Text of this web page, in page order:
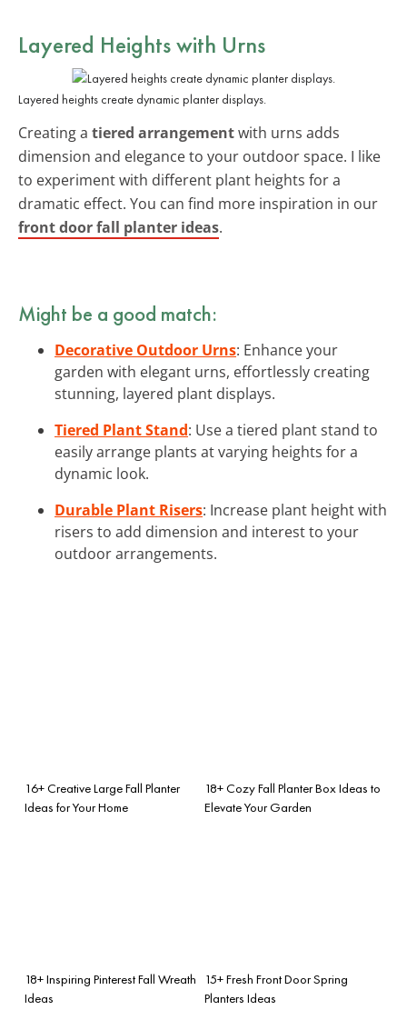
Layered Heights with Urns
Layered heights create dynamic planter displays.
Creating a tiered arrangementwith urns adds
dimension and elegance to your outdoor space. I like
to experiment with different plant heights for a
dramatic effect. You can find more inspiration in our
front door fall planter ideas.
Might be a good match:
Decorative Outdoor Urns: Enhance your
garden with elegant urns, effortlessly creating
stunning, layered plant displays.
Tiered Plant Stand: Use a tiered plant stand to
easily arrange plants at varying heights for a
dynamic look.
Durable Plant Risers: Increase plant height with
risers to add dimension and interest to your
outdoor arrangements.
16+ Creative Large Fall Planter
Ideas for Your Home
18+ Cozy Fall Planter Box Ideas to
Elevate Your Garden
18+ Inspiring Pinterest Fall Wreath
Ideas
15+ Fresh Front Door Spring
Planters Ideas